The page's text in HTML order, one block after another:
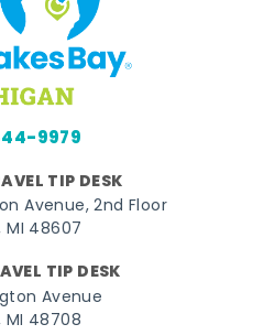
9979
TIP DESK
Avenue, 2nd Floor
MI 48607
TIP DESK
Avenue
MI 48708